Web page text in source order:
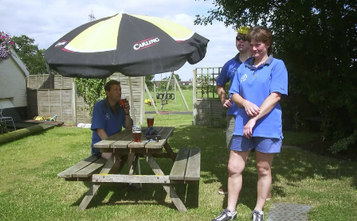
Home| Micro history|RAF 69th The AJO|Saxon horse|
more ▼
nosher.net
The BSCC Annual Bike Ride, Orford, Suffolk - 12th July
2003
It's the annual Brome Swan Cycle Club sponsored bike ride, this
year to Orford on the Suffolk coast - about a 60 mile round trip.
Denny has arranged a picnic, which is all laid out at the foot of
Orford Castle. First off, however, is a stop off at the Dog and Duck
Inn in Campsea Ashe, just over the A12.